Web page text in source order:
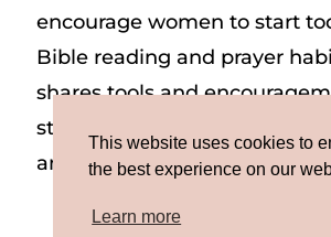
This website uses cookies to
the best experience on our
Learn more
encourage women to start
Bible reading and prayer
shares tools and
study and prayer study on
and on Instagram at